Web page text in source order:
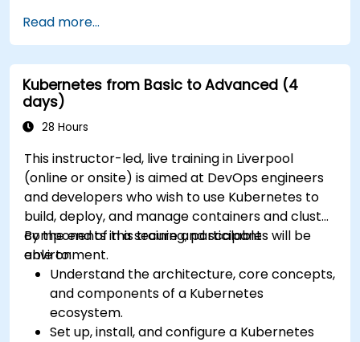
Read more...
Kubernetes from Basic to Advanced (4
days)
28 Hours
This instructor-led, live training in Liverpool
(online or onsite) is aimed at DevOps engineers
and developers who wish to use Kubernetes to
build, deploy, and manage containers and cluster
components in a secure and scalable
environment.
By the end of this training, participants will be
able to:
Understand the architecture, core concepts,
and components of a Kubernetes
ecosystem.
Set up, install, and configure a Kubernetes